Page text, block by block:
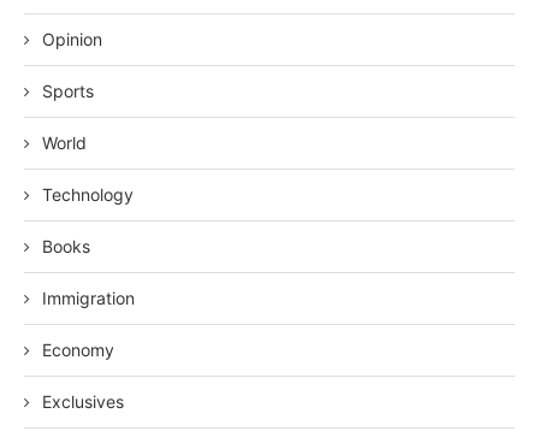
Opinion
Sports
World
Technology
Books
Immigration
Economy
Exclusives